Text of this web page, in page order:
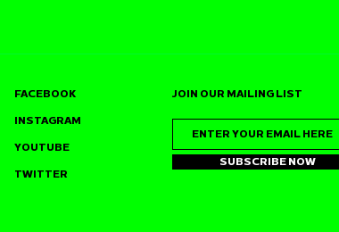
FACEBOOK
INSTAGRAM
YOUTUBE
TWITTER
JOIN OUR MAILING LIST
SUBSCRIBE NOW